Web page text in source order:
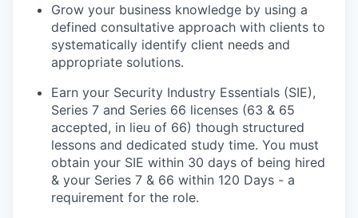
Grow your business knowledge by using a
defined consultative approach with clients to
systematically identify client needs and
appropriate solutions.
Earn your Security Industry Essentials (SIE),
Series 7 and Series 66 licenses (63 & 65
accepted, in lieu of 66) though structured
lessons and dedicated study time. You must
obtain your SIE within 30 days of being hired
& your Series 7 & 66 within 120 Days - a
requirement for the role.